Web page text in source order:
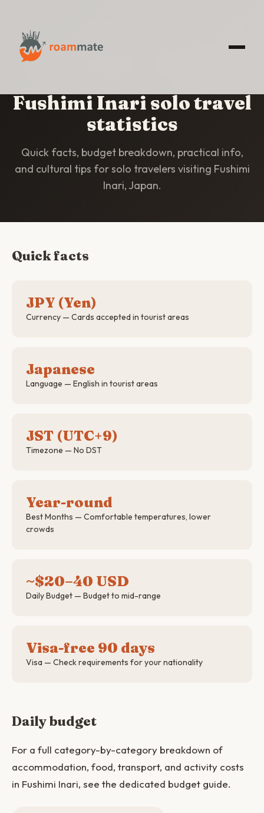
Fushimi Inari solo travel
statistics
Quick facts, budget breakdown, practical info,
and cultural tips for solo travelers visiting Fushimi
Inari, Japan.
Quick facts
JPY (Yen)
Currency — Cards accepted in tourist areas
Japanese
Language — English in tourist areas
JST (UTC+9)
Timezone — No DST
Year-round
Best Months — Comfortable temperatures, lower
crowds
~$20–40 USD
Daily Budget — Budget to mid-range
Visa-free 90 days
Visa — Check requirements for your nationality
Daily budget
For a full category-by-category breakdown of
accommodation, food, transport, and activity costs
in Fushimi Inari, see the dedicated budget guide.